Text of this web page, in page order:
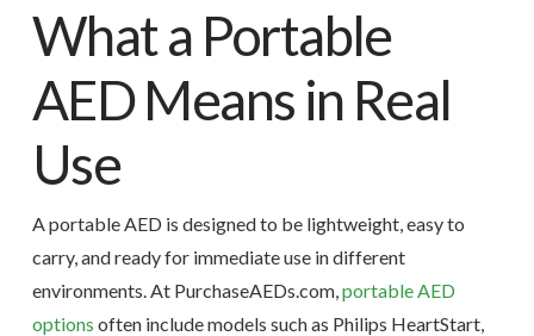
What a Portable
AED Means in Real
Use
A portable AED is designed to be lightweight, easy to
carry, and ready for immediate use in different
environments. At PurchaseAEDs.com, portable AED
options often include models such as Philips HeartStart,